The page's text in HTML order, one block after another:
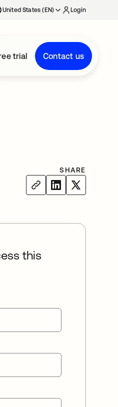
United States (EN) Login
trial Contact us
SHARE
this